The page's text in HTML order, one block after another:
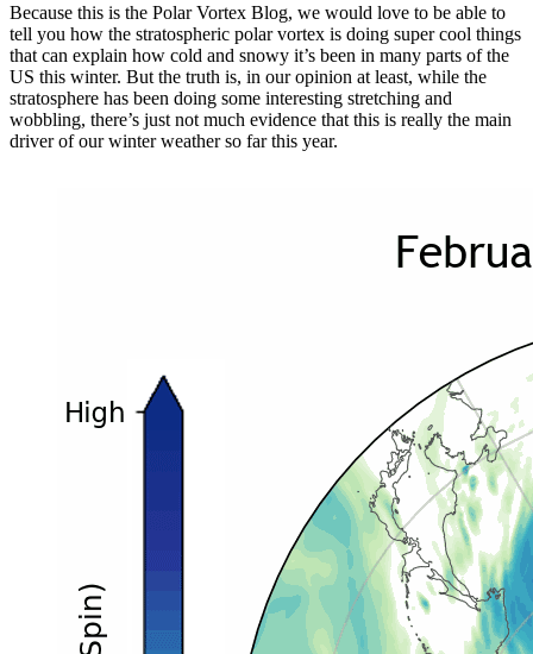
Because this is the Polar Vortex Blog, we would love to be able to
tell you how the stratospheric polar vortex is doing super cool things
that can explain how cold and snowy it’s been in many parts of the
US this winter. But the truth is, in our opinion at least, while the
stratosphere has been doing some interesting stretching and
wobbling, there’s just not much evidence that this is really the main
driver of our winter weather so far this year.